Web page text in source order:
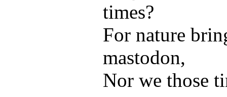
times?
For nature
mastodon,
Nor we those